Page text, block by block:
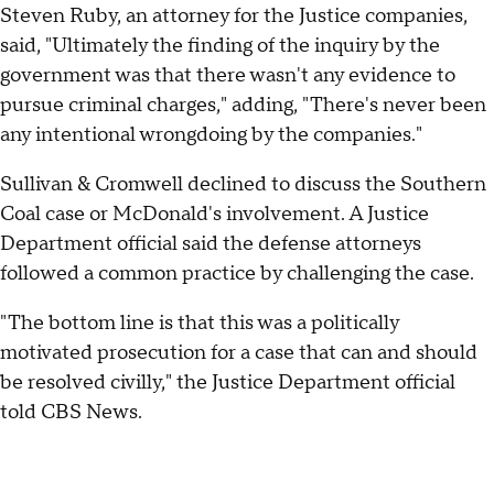
Steven Ruby, an attorney for the Justice companies,
said, "Ultimately the finding of the inquiry by the
government was that there wasn't any evidence to
pursue criminal charges," adding, "There's never been
any intentional wrongdoing by the companies."
Sullivan & Cromwell declined to discuss the Southern
Coal case or McDonald's involvement. A Justice
Department official said the defense attorneys
followed a common practice by challenging the case.
"The bottom line is that this was a politically
motivated prosecution for a case that can and should
be resolved civilly," the Justice Department official
told CBS News.